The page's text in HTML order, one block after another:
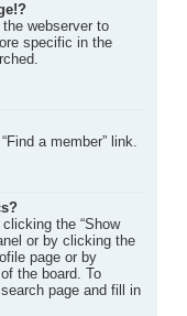
webserver to
specific in the
a member” link.
the “Show
or by clicking the
page or by
the board. To
page and fill in